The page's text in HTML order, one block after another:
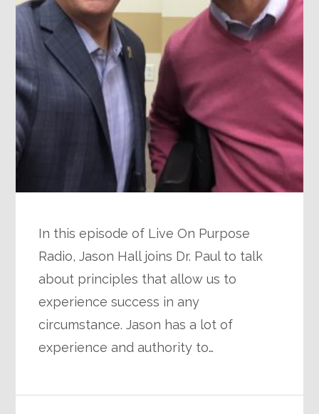
In this episode of Live On Purpose
Radio, Jason Hall joins Dr. Paul to talk
about principles that allow us to
experience success in any
circumstance. Jason has a lot of
experience and authority to…